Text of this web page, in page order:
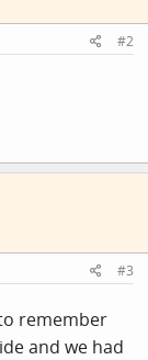
#2
#3
remember
and we had